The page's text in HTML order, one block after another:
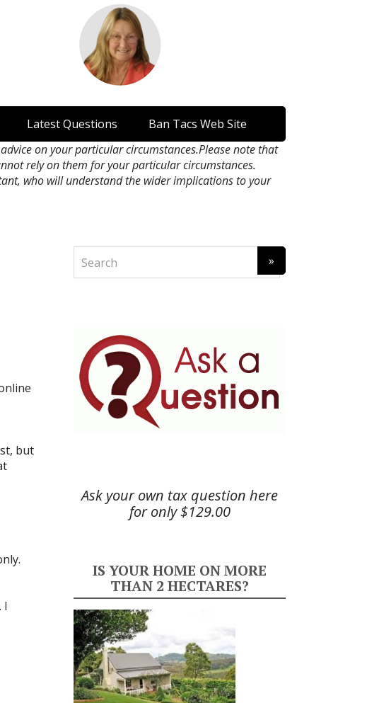
Latest Questions
Ban Tacs Web Site
on your particular circumstances.Please note that
rely on them for your particular circumstances.
who will understand the wider implications to your
but
I
Ask your own tax question here
for only $129.00
IS YOUR HOME ON MORE
THAN 2 HECTARES?